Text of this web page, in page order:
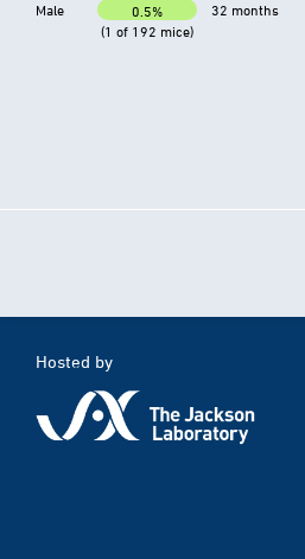
Male
0.5%
(1 of 192 mice)
32 months
Hosted by